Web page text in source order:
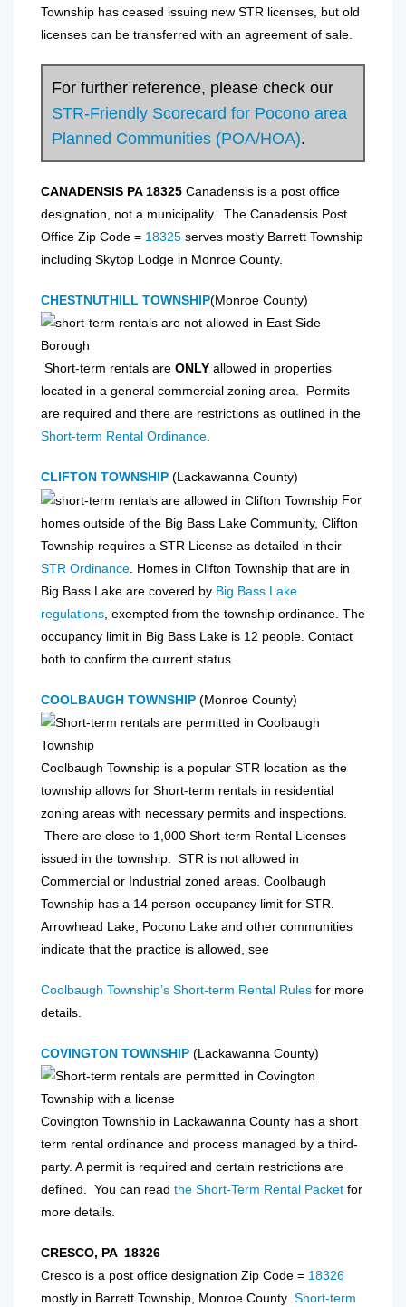
Township has ceased issuing new STR licenses, but old
licenses can be transferred with an agreement of sale.
For further reference, please check our
STR-Friendly Scorecard for Pocono area
Planned Communities (POA/HOA).
CANADENSIS PA 18325 Canadensis is a post office
designation, not a municipality. The Canadensis Post
Office Zip Code = 18325 serves mostly Barrett Township
including Skytop Lodge in Monroe County.
CHESTNUTHILL TOWNSHIP(Monroe County)
Short-term rentals are ONLY allowed in properties
located in a general commercial zoning area. Permits
are required and there are restrictions as outlined in the
Short-term Rental Ordinance
CLIFTON TOWNSHIP (Lackawanna County)
For
homes outside of the Big Bass Lake Community, Clifton
Township requires a STR License as detailed in their
STR Ordinance . Homes in Clifton Township that are in
Big Bass Lake are covered by Big Bass Lake
regulations , exempted from the township ordinance. The
occupancy limit in Big Bass Lake is 12 people. Contact
both to confirm the current status.
COOLBAUGH TOWNSHIP (Monroe County)
Coolbaugh Township is a popular STR location as the
township allows for Short-term rentals in residential
zoning areas with necessary permits and inspections.
There are close to 1,000 Short-term Rental Licenses
issued in the township. STR is not allowed in
Commercial or Industrial zoned areas. Coolbaugh
Township has a 14 person occupancy limit for STR.
Arrowhead Lake, Pocono Lake and other communities
indicate that the practice is allowed, see
Coolbaugh Township’s Short-term Rental Rules for more
details.
COVINGTON TOWNSHIP (Lackawanna County)
Covington Township in Lackawanna County has a short
term rental ordinance and process managed by a third-
party. A permit is required and certain restrictions are
defined. You can read the Short-Term Rental Packet for
more details.
CRESCO, PA 18326
Cresco is a post office designation Zip Code = 18326
mostly in Barrett Township, Monroe County Short-term